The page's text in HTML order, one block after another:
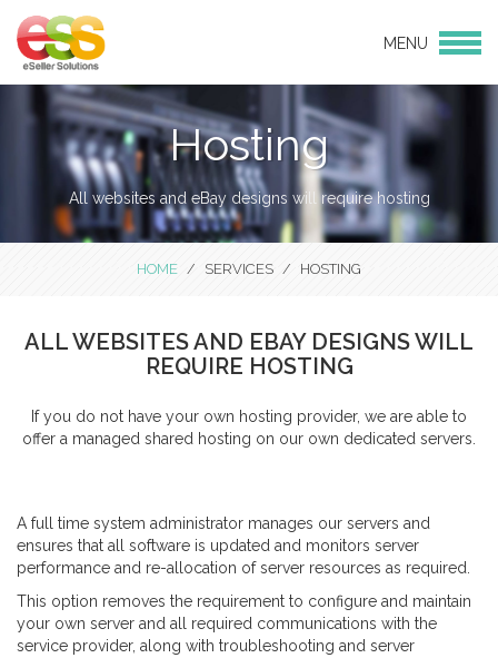
Products
eBay Design
eCommerce Websites
CMS websites
Social Media
eBay and Amazon Consulting
Services
Linnworks Integration
Portfolio
eBay Packages
What Our Customers Say
Our Partners
MENU
Hosting
All websites and eBay designs will require hosting
HOME SERVICES HOSTING
ALL WEBSITES AND EBAY DESIGNS WILL
REQUIRE HOSTING
If you do not have your own hosting provider, we are able to
offer a managed shared hosting on our own dedicated servers.
A full time system administrator manages our servers and
ensures that all software is updated and monitors server
performance and re-allocation of server resources as required.
This option removes the requirement to configure and maintain
your own server and all required communications with the
service provider, along with troubleshooting and server